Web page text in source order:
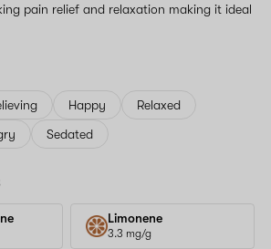
pain relief and relaxation making it ideal
Happy
Relaxed
Sedated
Limonene
3.3 mg/g